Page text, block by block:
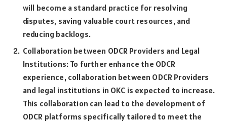
will become a standard practice for resolving
disputes, saving valuable court resources, and
reducing backlogs.
Collaboration between ODCR Providers and Legal
Institutions: To further enhance the ODCR
experience, collaboration between ODCR Providers
and legal institutions in OKC is expected to increase.
This collaboration can lead to the development of
ODCR platforms specifically tailored to meet the